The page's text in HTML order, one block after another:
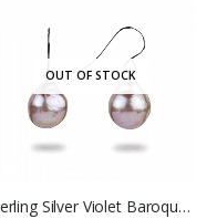
OUT OF STOCK
Sterling Silver Violet Baroque Freshwater Pearl Hook Earrings